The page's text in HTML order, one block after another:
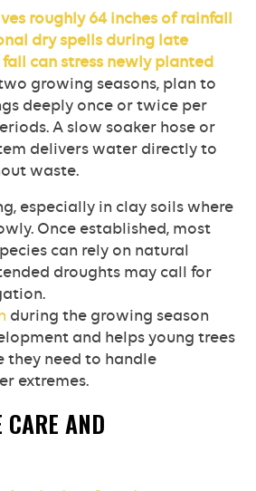
roughly 64 inches of rainfall
dry spells during late
can stress newly planted
growing seasons, plan to
deeply once or twice per
A slow soaker hose or
delivers water directly to
waste.
especially in clay soils where
Once established, most
can rely on natural
droughts may call for
during the growing season
and helps young trees
they need to handle
extremes.
CARE AND